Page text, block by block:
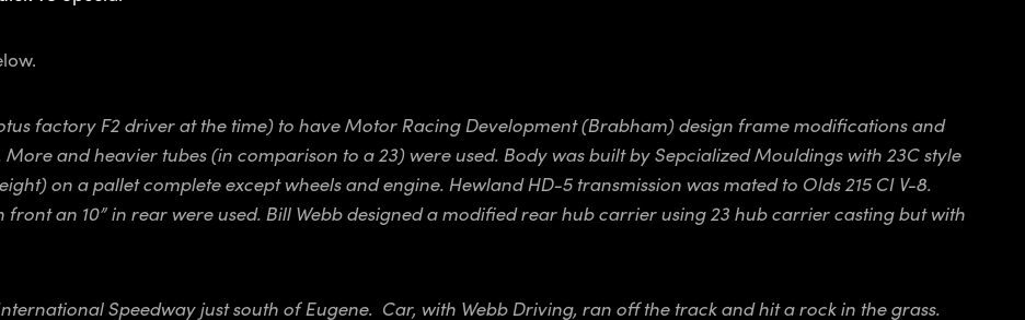
factory F2 driver at the time) to have Motor Racing Development (Brabham) design frame modifications and
and heavier tubes (in comparison to a 23) were used. Body was built by Sepcialized Mouldings with 23C style
on a pallet complete except wheels and engine. Hewland HD-5 transmission was mated to Olds 215 CI V-8.
an 10” in rear were used. Bill Webb designed a modified rear hub carrier using 23 hub carrier casting but with
Speedway just south of Eugene. Car, with Webb Driving, ran off the track and hit a rock in the grass.